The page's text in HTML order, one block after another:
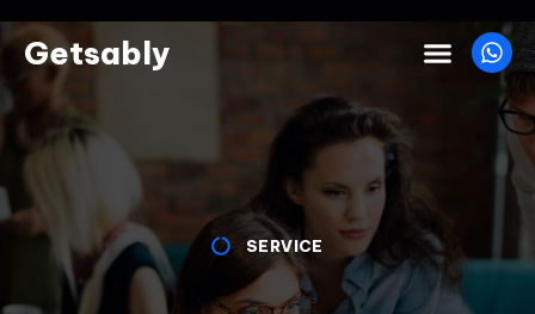
Getsably
SERVICE